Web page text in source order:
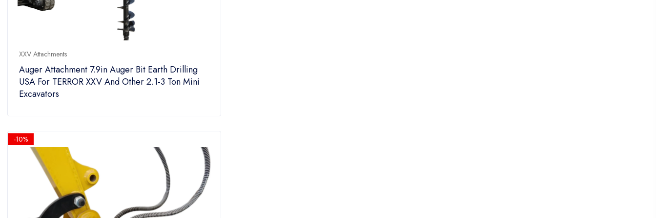
XXV Attachments
Auger Attachment 7.9in Auger Bit Earth Drilling
USA For TERROR XXV And Other 2.1-3 Ton Mini
Excavators
-10%